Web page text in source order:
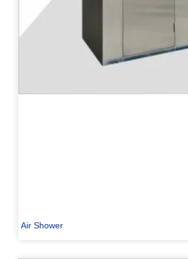
Air Shower